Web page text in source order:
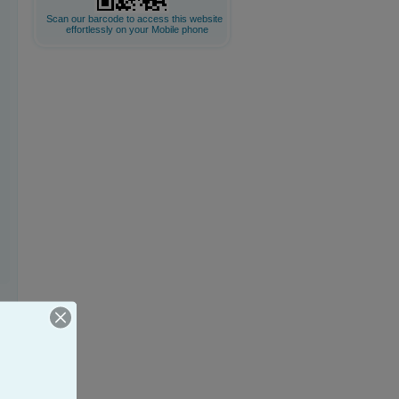
Scan our barcode to access this website
effortlessly on your Mobile phone